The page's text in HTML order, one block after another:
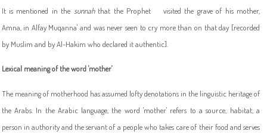
It is mentioned in the sunnahthat the Prophet
visited the grave of his mother,
Amna, in Alfay Muqanna' and was never seen to cry more than on that day [recorded
by Muslim and by Al-Hakim who declared it authentic].
Lexical meaning of the word 'mother'
The meaning of motherhood has assumed lofty denotations in the linguistic heritage of
the Arabs. In the Arabic language, the word 'mother' refers to a source, habitat, a
person in authority and the servant of a people who takes care of their food and serves